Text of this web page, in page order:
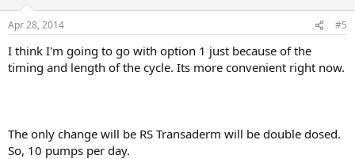
Apr 28, 2014 #5
I think I'm going to go with option 1 just because of the
timing and length of the cycle. Its more convenient right now.
The only change will be RS Transaderm will be double dosed.
So, 10 pumps per day.